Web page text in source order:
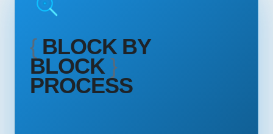
{ BLOCK BY
BLOCK}
PROCESS